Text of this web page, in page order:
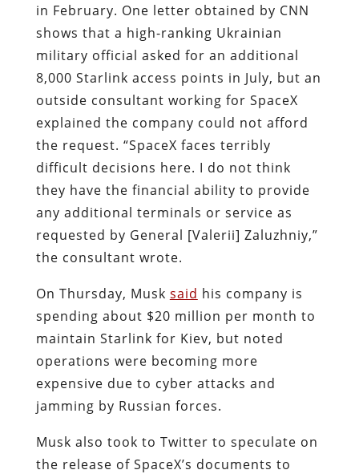
in February. One letter obtained by CNN
shows that a high-ranking Ukrainian
military official asked for an additional
8,000 Starlink access points in July, but an
outside consultant working for SpaceX
explained the company could not afford
the request. “SpaceX faces terribly
difficult decisions here. I do not think
they have the financial ability to provide
any additional terminals or service as
requested by General [Valerii] Zaluzhniy,”
the consultant wrote.
On Thursday, Musk said his company is
spending about $20 million per month to
maintain Starlink for Kiev, but noted
operations were becoming more
expensive due to cyber attacks and
jamming by Russian forces.
Musk also took to Twitter to speculate on
the release of SpaceX’s documents to